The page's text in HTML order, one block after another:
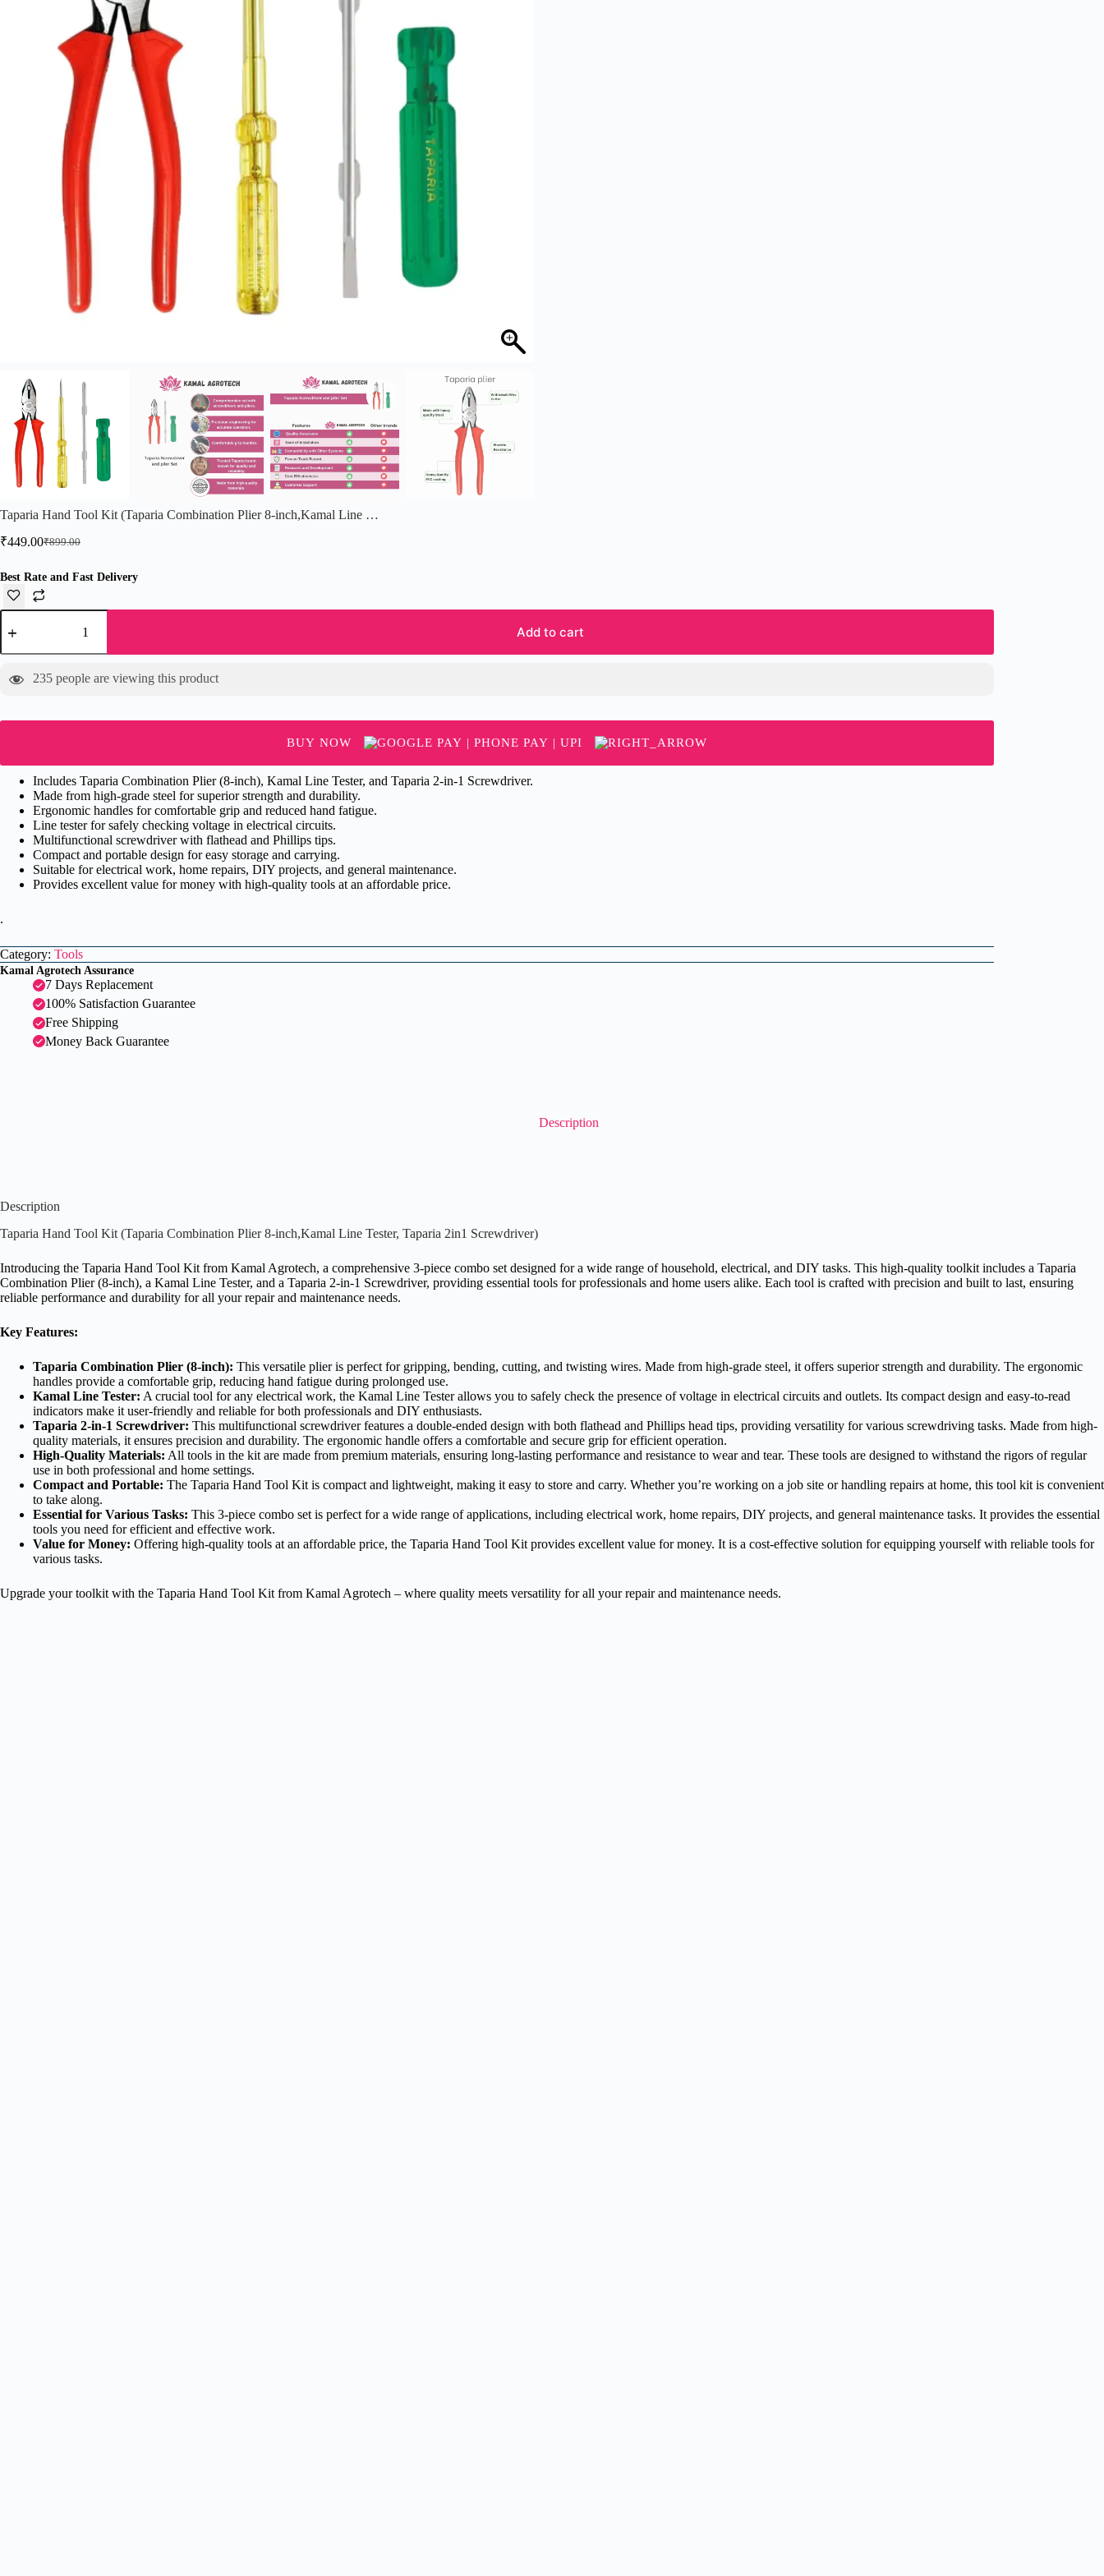
Taparia Hand Tool Kit (Taparia Combination Plier 8-inch,Kamal Line …
₹899.00
Original
was:
₹899.00.
₹449.00Current
is:
₹449.00.
Best Rate and Fast Delivery
Taparia
Hand
Kit
(Taparia
Combination
quantity
Add to cart
235 people are viewing this product
BUY NOW
Includes Taparia Combination Plier (8-inch), Kamal Line Tester, and Taparia 2-in-1 Screwdriver.
Made from high-grade steel for superior strength and durability.
Ergonomic handles for comfortable grip and reduced hand fatigue.
Line tester for safely checking voltage in electrical circuits.
Multifunctional screwdriver with flathead and Phillips tips.
Compact and portable design for easy storage and carrying.
Suitable for electrical work, home repairs, DIY projects, and general maintenance.
Provides excellent value for money with high-quality tools at an affordable price.
.
Category: Tools
Kamal Agrotech Assurance
7 Days Replacement
100% Satisfaction Guarantee
Free Shipping
Money Back Guarantee
Description
Description
Taparia Hand Tool Kit (Taparia Combination Plier 8-inch,Kamal Line Tester, Taparia 2in1 Screwdriver)
Introducing the Taparia Hand Tool Kit from Kamal Agrotech, a comprehensive 3-piece combo set designed for a wide range of household, electrical, and DIY tasks. This high-quality toolkit includes a Taparia
Combination Plier (8-inch), a Kamal Line Tester, and a Taparia 2-in-1 Screwdriver, providing essential tools for professionals and home users alike. Each tool is crafted with precision and built to last, ensuring
reliable performance and durability for all your repair and maintenance needs.
Key Features:
Taparia Combination Plier (8-inch): This versatile plier is perfect for gripping, bending, cutting, and twisting wires. Made from high-grade steel, it offers superior strength and durability. The ergonomic
handles provide a comfortable grip, reducing hand fatigue during prolonged use.
Kamal Line Tester: A crucial tool for any electrical work, the Kamal Line Tester allows you to safely check the presence of voltage in electrical circuits and outlets. Its compact design and easy-to-read
indicators make it user-friendly and reliable for both professionals and DIY enthusiasts.
Taparia 2-in-1 Screwdriver: This multifunctional screwdriver features a double-ended design with both flathead and Phillips head tips, providing versatility for various screwdriving tasks. Made from high-
quality materials, it ensures precision and durability. The ergonomic handle offers a comfortable and secure grip for efficient operation.
High-Quality Materials: All tools in the kit are made from premium materials, ensuring long-lasting performance and resistance to wear and tear. These tools are designed to withstand the rigors of regular
use in both professional and home settings.
Compact and Portable: The Taparia Hand Tool Kit is compact and lightweight, making it easy to store and carry. Whether you’re working on a job site or handling repairs at home, this tool kit is convenient
to take along.
Essential for Various Tasks: This 3-piece combo set is perfect for a wide range of applications, including electrical work, home repairs, DIY projects, and general maintenance tasks. It provides the essential
tools you need for efficient and effective work.
Value for Money: Offering high-quality tools at an affordable price, the Taparia Hand Tool Kit provides excellent value for money. It is a cost-effective solution for equipping yourself with reliable tools for
various tasks.
Upgrade your toolkit with the Taparia Hand Tool Kit from Kamal Agrotech – where quality meets versatility for all your repair and maintenance needs.